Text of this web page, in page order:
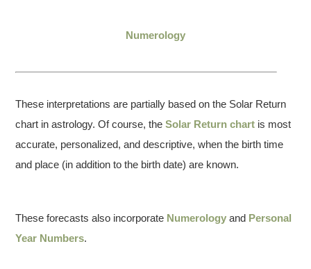
Numerology
These interpretations are partially based on the Solar Return
chart in astrology. Of course, theSolar Return chart is most
accurate, personalized, and descriptive, when the birth time
and place (in addition to the birth date) are known.
These forecasts also incorporate Numerology and Personal
Year Numbers.